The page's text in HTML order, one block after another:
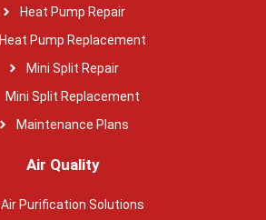
Heat Pump Repair
Heat Pump Replacement
Mini Split Repair
Mini Split Replacement
Maintenance Plans
Air Quality
Air Purification Solutions